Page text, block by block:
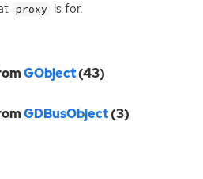
proxy is for.
GObject(43)
GDBusObject(3)